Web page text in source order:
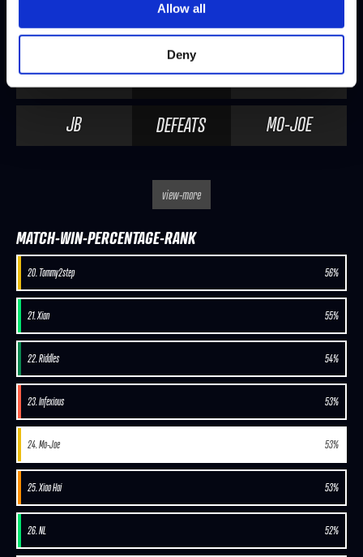
Allow all
Deny
SEASON 2, WEEK 8 | 10/17/2019 - 4:00 PM PDT
MO-JOE DEFEATS
PUNK
JB
DEFEATS MO-JOE
view-more
MATCH-WIN-PERCENTAGE-RANK
20. Tommy2step 56%
21. Xian 55%
22. Riddles 54%
23. Infexious 53%
24. Mo-Joe 53%
25. Xiao Hai 53%
26. NL 52%